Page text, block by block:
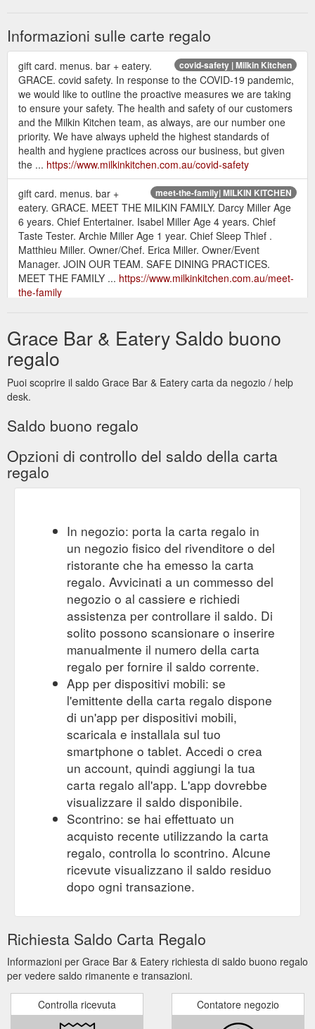
Informazioni sulle carte regalo
covid-safety | Milkin Kitchen
gift card. menus. bar + eatery.
GRACE. covid safety. In response to the COVID-19 pandemic,
we would like to outline the proactive measures we are taking
to ensure your safety. The health and safety of our customers
and the Milkin Kitchen team, as always, are our number one
priority. We have always upheld the highest standards of
health and hygiene practices across our business, but given
the ... https://www.milkinkitchen.com.au/covid-safety
meet-the-family| MILKIN KITCHEN
gift card. menus. bar +
eatery. GRACE. MEET THE MILKIN FAMILY. Darcy Miller Age
6 years. Chief Entertainer. Isabel Miller Age 4 years. Chief
Taste Tester. Archie Miller Age 1 year. Chief Sleep Thief .
Matthieu Miller. Owner/Chef. Erica Miller. Owner/Event
Manager. JOIN OUR TEAM. SAFE DINING PRACTICES.
MEET THE FAMILY ... https://www.milkinkitchen.com.au/meet-
the-family
jobs. (not the movie about Steve!!) front of house full time.
now hiring. We are on a talent search for our next front of
hose superstar! This is a full-time role assisting with the
running our our bar + eatery. It''s hospo life, so nights &
weekends are a must. Want a weekend off? Just ask! we are
not slave drivers, we want you to have a life too! Work ...
https://www.milkinkitchen.com.au/jobs
Grace Bar & Eatery Saldo buono
regalo
Puoi scoprire il saldo Grace Bar & Eatery carta da negozio / help
desk.
Saldo buono regalo
Opzioni di controllo del saldo della carta
regalo
In negozio: porta la carta regalo in
un negozio fisico del rivenditore o del
ristorante che ha emesso la carta
regalo. Avvicinati a un commesso del
negozio o al cassiere e richiedi
assistenza per controllare il saldo. Di
solito possono scansionare o inserire
manualmente il numero della carta
regalo per fornire il saldo corrente.
App per dispositivi mobili: se
l'emittente della carta regalo dispone
di un'app per dispositivi mobili,
scaricala e installala sul tuo
smartphone o tablet. Accedi o crea
un account, quindi aggiungi la tua
carta regalo all'app. L'app dovrebbe
visualizzare il saldo disponibile.
Scontrino: se hai effettuato un
acquisto recente utilizzando la carta
regalo, controlla lo scontrino. Alcune
ricevute visualizzano il saldo residuo
dopo ogni transazione.
Richiesta Saldo Carta Regalo
Informazioni per Grace Bar & Eatery richiesta di saldo buono regalo
per vedere saldo rimanente e transazioni.
Controlla ricevuta Contatore negozio